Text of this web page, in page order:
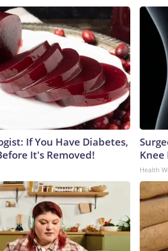
If You Have Diabetes,
It's Removed!
Health